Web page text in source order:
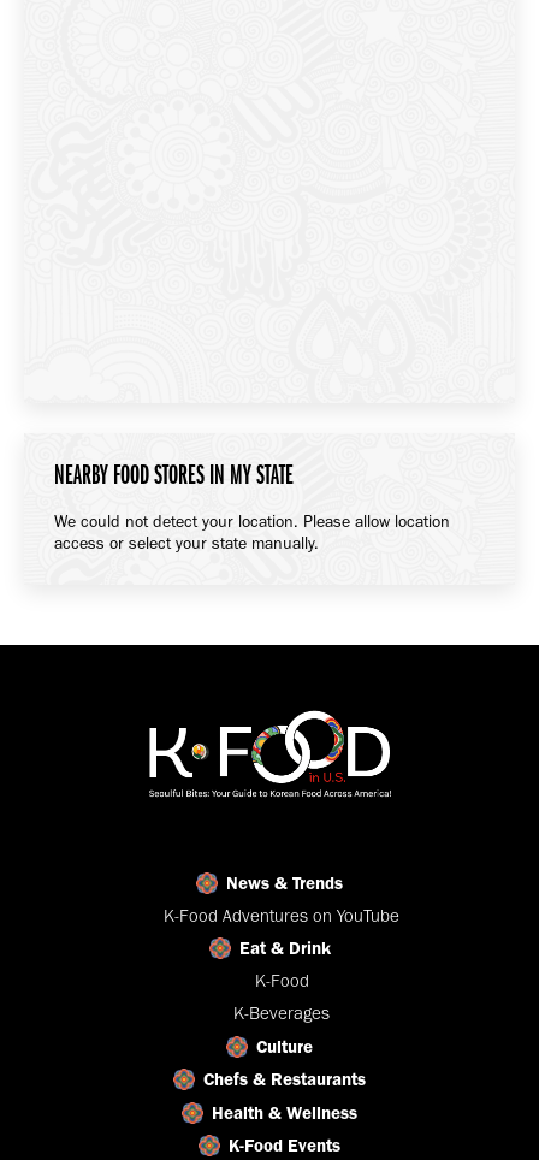
NEARBY FOOD STORES IN MY STATE
We could not detect your location. Please allow location
access or select your state manually.
News & Trends
K-Food Adventures on YouTube
Eat & Drink
K-Food
K-Beverages
Culture
Chefs & Restaurants
Health & Wellness
K-Food Events